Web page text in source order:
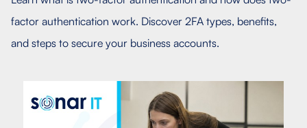
factor authentication work. Discover 2FA types, benefits,
and steps to secure your business accounts.